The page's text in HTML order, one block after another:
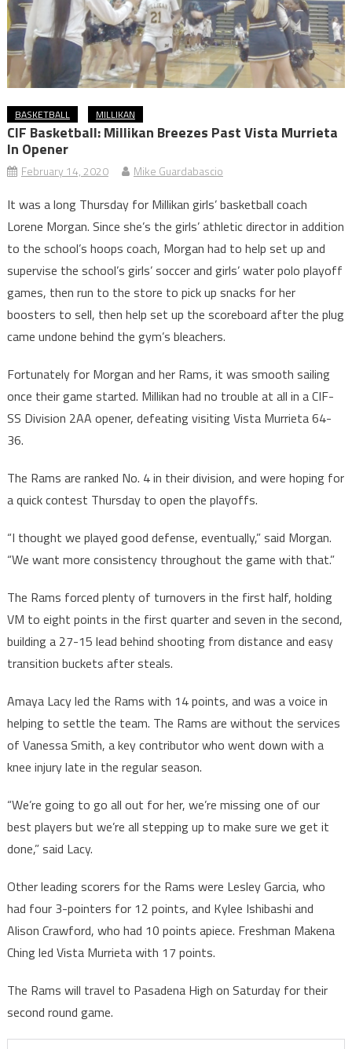
BASKETBALL MILLIKAN
CIF Basketball: Millikan Breezes Past Vista Murrieta
In Opener
February 14, 2020 Mike Guardabascio
It was a long Thursday for Millikan girls’ basketball coach
Lorene Morgan. Since she’s the girls’ athletic director in addition
to the school’s hoops coach, Morgan had to help set up and
supervise the school’s girls’ soccer and girls’ water polo playoff
games, then run to the store to pick up snacks for her
boosters to sell, then help set up the scoreboard after the plug
came undone behind the gym’s bleachers.
Fortunately for Morgan and her Rams, it was smooth sailing
once their game started. Millikan had no trouble at all in a CIF-
SS Division 2AA opener, defeating visiting Vista Murrieta 64-
36.
The Rams are ranked No. 4 in their division, and were hoping for
a quick contest Thursday to open the playoffs.
“I thought we played good defense, eventually,” said Morgan.
“We want more consistency throughout the game with that.”
The Rams forced plenty of turnovers in the first half, holding
VM to eight points in the first quarter and seven in the second,
building a 27-15 lead behind shooting from distance and easy
transition buckets after steals.
Amaya Lacy led the Rams with 14 points, and was a voice in
helping to settle the team. The Rams are without the services
of Vanessa Smith, a key contributor who went down with a
knee injury late in the regular season.
“We’re going to go all out for her, we’re missing one of our
best players but we’re all stepping up to make sure we get it
done,” said Lacy.
Other leading scorers for the Rams were Lesley Garcia, who
had four 3-pointers for 12 points, and Kylee Ishibashi and
Alison Crawford, who had 10 points apiece. Freshman Makena
Ching led Vista Murrieta with 17 points.
The Rams will travel to Pasadena High on Saturday for their
second round game.